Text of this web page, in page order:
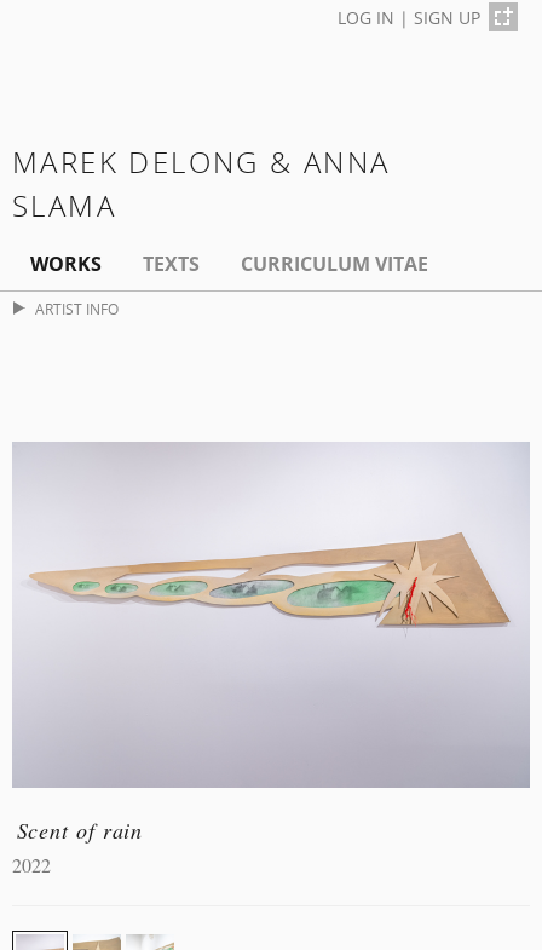
LOG IN | SIGN UP
MAREK DELONG & ANNA
SLAMA
WORKS TEXTS CURRICULUM VITAE
ARTIST INFO
Scent of rain
2022